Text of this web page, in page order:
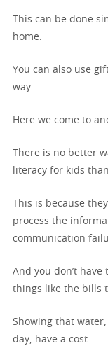
This can be done
home.
You can also use
way.
Here we come to
There is no better
literacy for kids
This is because
process the
communication
And you don’t have
things like the bills
Showing that
day, have a cost.